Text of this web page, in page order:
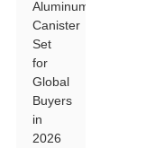
Aluminum
Canister
Set
for
Global
Buyers
in
2026